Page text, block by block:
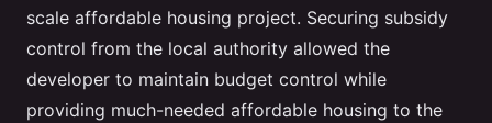
scale affordable housing project. Securing subsidy
control from the local authority allowed the
developer to maintain budget control while
providing much-needed affordable housing to the